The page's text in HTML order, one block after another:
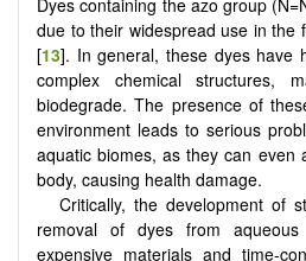
due to their widespread use in the
[13]. In general, these dyes have
complex chemical structures,
biodegrade. The presence of
environment leads to serious
aquatic biomes, as they can even
body, causing health damage.
Critically, the development of
removal of dyes from
expensive materials and time-